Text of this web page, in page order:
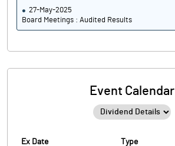
27-May-2025
Board Meetings : Audited Results
Event Calendar
Ex Date Type